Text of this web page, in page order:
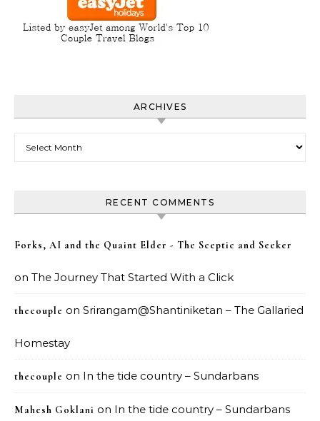
ARCHIVES
RECENT COMMENTS
Forks, AI and the Quaint Elder - The Sceptic and Seeker
on The Journey That Started With a Click
thecouple on Srirangam@Shantiniketan – The Gallaried
Homestay
thecouple on In the tide country – Sundarbans
Mahesh Goklani on In the tide country – Sundarbans